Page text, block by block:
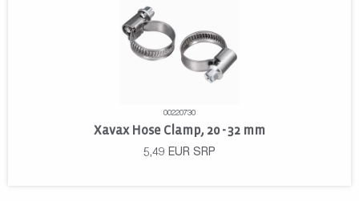
00220730
Xavax Hose Clamp, 20 - 32 mm
5,49 EUR SRP